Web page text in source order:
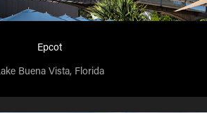
Epcot
Buena Vista, Florida